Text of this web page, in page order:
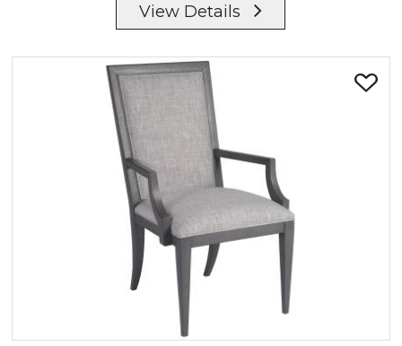
View Details